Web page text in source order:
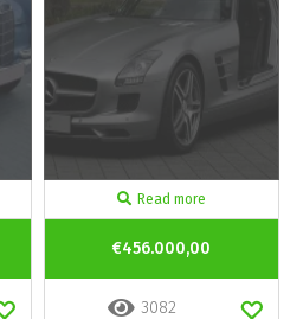
Read more
€456.000,00
3082